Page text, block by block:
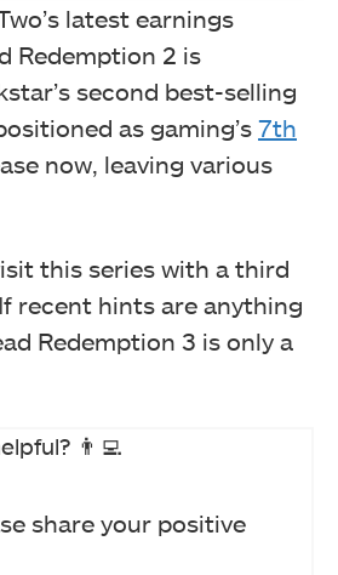
latest earnings
Redemption 2 is
second best-selling
as gaming’s 7th
now, leaving various
this series with a third
recent hints are anything
Redemption 3 is only a
👨‍💻
share your positive